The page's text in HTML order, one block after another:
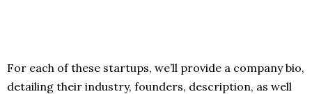
For each of these startups, we’ll provide a company bio,
detailing their industry, founders, description, as well